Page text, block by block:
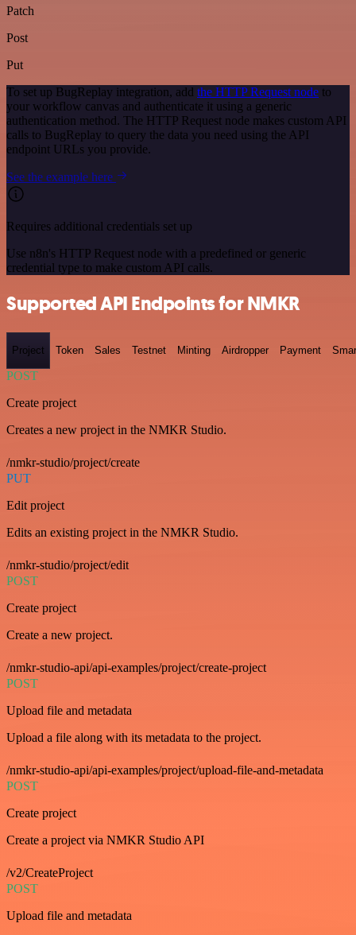
Patch
Post
Put
To set up BugReplay integration, add the HTTP Request node to
your workflow canvas and authenticate it using a generic
authentication method. The HTTP Request node makes custom API
calls to BugReplay to query the data you need using the API
endpoint URLs you provide.
See the example here
Requires additional credentials set up
Use n8n's HTTP Request node with a predefined or generic
credential type to make custom API calls.
Supported API Endpoints for NMKR
Project Token Sales Testnet Minting Airdropper Payment
POST
Create project
Creates a new project in the NMKR Studio.
/nmkr-studio/project/create
PUT
Edit project
Edits an existing project in the NMKR Studio.
/nmkr-studio/project/edit
POST
Create project
Create a new project.
/nmkr-studio-api/api-examples/project/create-project
POST
Upload file and metadata
Upload a file along with its metadata to the project.
/nmkr-studio-api/api-examples/project/upload-file-and-metadata
POST
Create project
Create a project via NMKR Studio API
/v2/CreateProject
POST
Upload file and metadata